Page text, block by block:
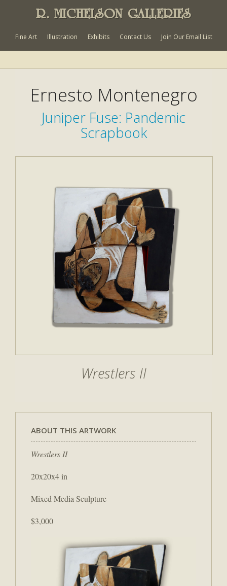
R. MICHELSON GALLERIES
Fine Art Illustration Exhibits Contact Us Join Our Email List
Ernesto Montenegro
Juniper Fuse: Pandemic
Scrapbook
Wrestlers II
ABOUT THIS ARTWORK
Wrestlers II
20x20x4 in
Mixed Media Sculpture
$3,000